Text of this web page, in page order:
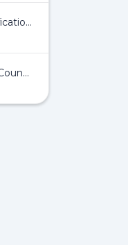
What is Personification?
What is a Word Count?